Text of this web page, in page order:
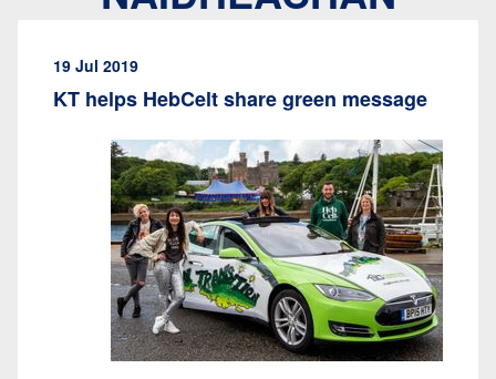
19 Jul 2019
KT helps HebCelt share green message